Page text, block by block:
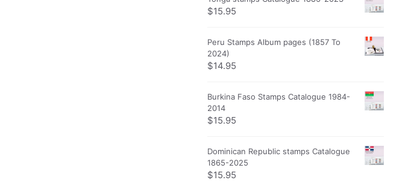
$15.95
Peru Stamps Album pages (1857 To
2024)
$14.95
Burkina Faso Stamps Catalogue 1984-
2014
$15.95
Dominican Republic stamps Catalogue
1865-2025
$15.95